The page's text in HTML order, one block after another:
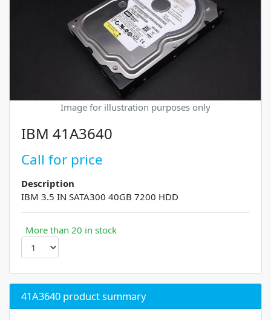
Image for illustration purposes only
IBM 41A3640
Call for price
Description
IBM 3.5 IN SATA300 40GB 7200 HDD
More than 20 in stock
41A3640 product summary